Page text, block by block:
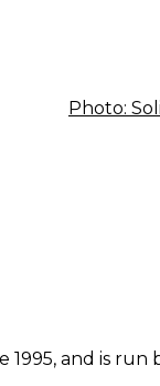
Photo:
and is run